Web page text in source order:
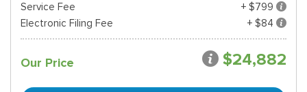
Service Fee
+ $799
Electronic Filing Fee
+ $84
Our Price $24,882